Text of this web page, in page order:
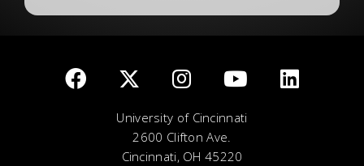
University of Cincinnati
2600 Clifton Ave.
Cincinnati, OH 45220